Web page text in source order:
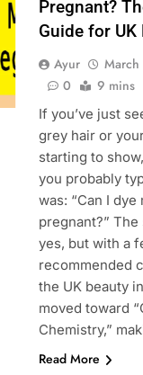
Pregnant?
Guide for UK
Ayur
0
9 mins
If you’ve just
grey hair or
starting to
you probably
was: “Can I
pregnant?”
yes, but with a
recommended
the UK beauty
moved toward
Chemistry,”
Read More